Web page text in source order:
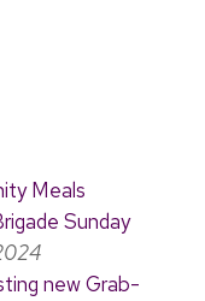
Meals
Sunday
new Grab-